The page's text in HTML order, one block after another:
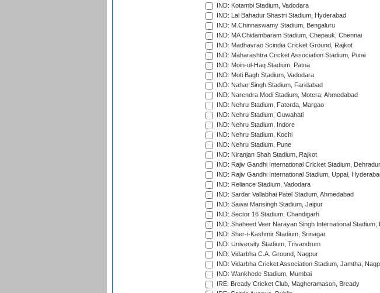
IND: Kotambi Stadium, Vadodara
IND: Lal Bahadur Shastri Stadium, Hyderabad
IND: M.Chinnaswamy Stadium, Bengaluru
IND: MA Chidambaram Stadium, Chepauk, Chennai
IND: Madhavrao Scindia Cricket Ground, Rajkot
IND: Maharashtra Cricket Association Stadium, Pune
IND: Moin-ul-Haq Stadium, Patna
IND: Moti Bagh Stadium, Vadodara
IND: Nahar Singh Stadium, Faridabad
IND: Narendra Modi Stadium, Motera, Ahmedabad
IND: Nehru Stadium, Fatorda, Margao
IND: Nehru Stadium, Guwahati
IND: Nehru Stadium, Indore
IND: Nehru Stadium, Kochi
IND: Nehru Stadium, Pune
IND: Niranjan Shah Stadium, Rajkot
IND: Rajiv Gandhi International Cricket Stadium,
IND: Rajiv Gandhi International Stadium, Uppal,
IND: Reliance Stadium, Vadodara
IND: Sardar Vallabhai Patel Stadium, Ahmedabad
IND: Sawai Mansingh Stadium, Jaipur
IND: Sector 16 Stadium, Chandigarh
IND: Shaheed Veer Narayan Singh International Stadium,
IND: Sher-i-Kashmir Stadium, Srinagar
IND: University Stadium, Trivandrum
IND: Vidarbha C.A. Ground, Nagpur
IND: Vidarbha Cricket Association Stadium, Jamtha,
IND: Wankhede Stadium, Mumbai
IRE: Bready Cricket Club, Magheramason, Bready